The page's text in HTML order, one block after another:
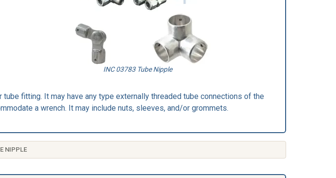
INC 03783 Tube Nipple
fitting. It may have any type externally threaded tube connections of the
a wrench. It may include nuts, sleeves, and/or grommets.
NIPPLE